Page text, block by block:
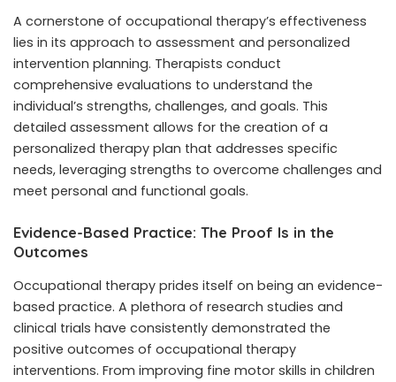
A cornerstone of occupational therapy’s effectiveness
lies in its approach to assessment and personalized
intervention planning. Therapists conduct
comprehensive evaluations to understand the
individual’s strengths, challenges, and goals. This
detailed assessment allows for the creation of a
personalized therapy plan that addresses specific
needs, leveraging strengths to overcome challenges and
meet personal and functional goals.
Evidence-Based Practice: The Proof Is in the
Outcomes
Occupational therapy prides itself on being an evidence-
based practice. A plethora of research studies and
clinical trials have consistently demonstrated the
positive outcomes of occupational therapy
interventions. From improving fine motor skills in children